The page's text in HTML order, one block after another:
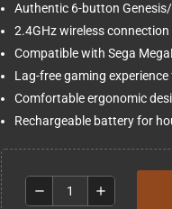
Authentic 6-button
2.4GHz wireless
Compatible with Sega
Lag-free gaming
Comfortable ergonomic
Rechargeable battery for
remove add